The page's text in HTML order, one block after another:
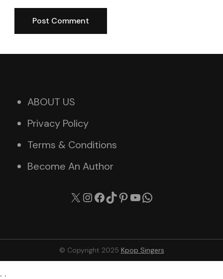
ABOUT US
Privacy Policy
Terms & Conditions
Become An Author
X Instagram
Facebook
TikTok
Pinterest
YouTube
© Copyright 2025 Kpop Singers
. .